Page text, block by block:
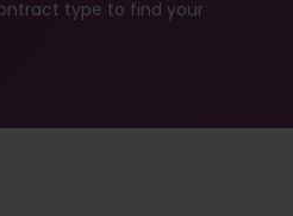
type to find your